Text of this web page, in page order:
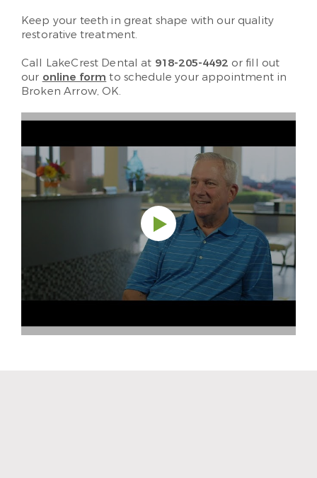
Keep your teeth in great shape with our quality
restorative treatment.
Call LakeCrest Dental at 918-205-4492 or fill out
our online form to schedule your appointment in
Broken Arrow, OK.